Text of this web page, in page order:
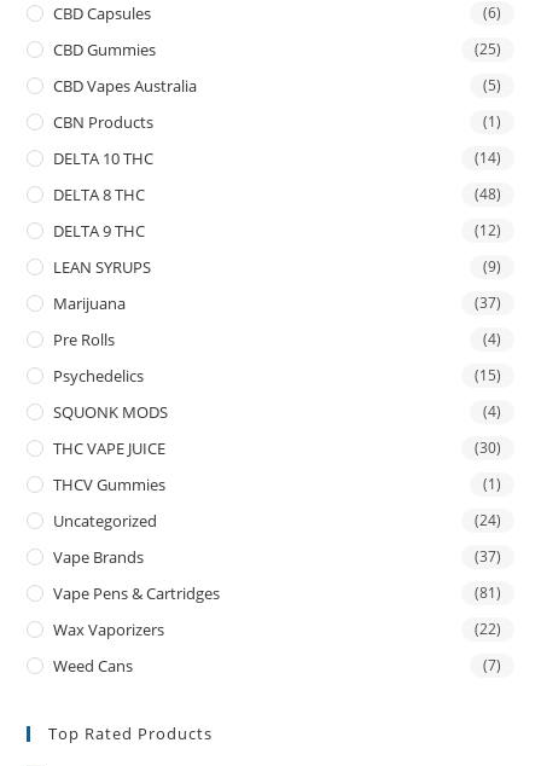
CBD Capsules (6)
CBD Gummies (25)
CBD Vapes Australia (5)
CBN Products (1)
DELTA 10 THC (14)
DELTA 8 THC (48)
DELTA 9 THC (12)
LEAN SYRUPS (9)
Marijuana (37)
Pre Rolls (4)
Psychedelics (15)
SQUONK MODS (4)
THC VAPE JUICE (30)
THCV Gummies (1)
Uncategorized (24)
Vape Brands (37)
Vape Pens & Cartridges (81)
Wax Vaporizers (22)
Weed Cans (7)
Top Rated Products